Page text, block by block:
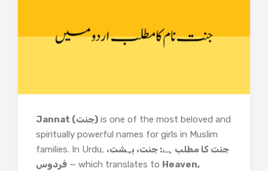
Jannat (جنت) is one of the most beloved and
spiritually powerful names for girls in Muslim
families. In Urdu, جنت کا مطلب ہے: جنت، بہشت،
فردوس — which translates to Heaven,